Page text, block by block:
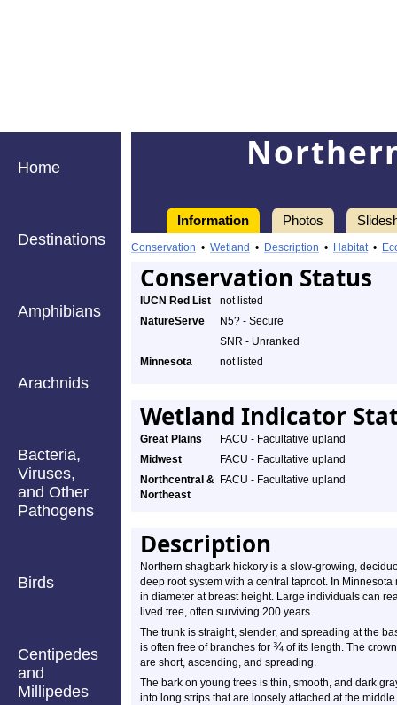
Home
Destinations
Amphibians
Arachnids
Bacteria,
Viruses,
and Other
Pathogens
Birds
Centipedes
and
Millipedes
Information Photos
Conservation • Wetland • Description • Habitat•
Conservation Status
IUCN Red List
not listed
NatureServe
N5? - Secure
SNR - Unranked
Minnesota
not listed
Wetland Indicator
Great Plains
FACU - Facultative upland
Midwest
FACU - Facultative upland
Northcentral &
Northeast
FACU - Facultative upland
Description
Northern shagbark hickory is a slow-growing,
deep root system with a central taproot. In
in diameter at breast height. Large individuals can
lived tree, often surviving 200 years.
The trunk is straight, slender, and spreading at the
is often free of branches for ¾ of its length. The
are short, ascending, and spreading.
The bark on young trees is thin, smooth, and dark
into long strips that are loosely attached at the